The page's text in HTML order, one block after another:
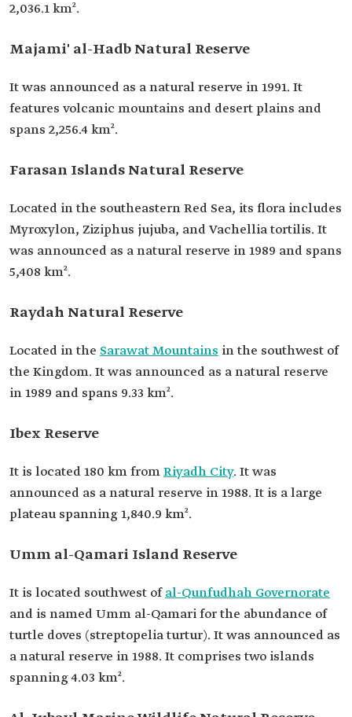
2,036.1 km².
Majami' al-Hadb Natural Reserve
It was announced as a natural reserve in 1991. It
features volcanic mountains and desert plains and
spans 2,256.4 km².
Farasan Islands Natural Reserve
Located in the southeastern Red Sea, its flora includes
Myroxylon, Ziziphus jujuba, and Vachellia tortilis. It
was announced as a natural reserve in 1989 and spans
5,408 km².
Raydah Natural Reserve
Located in the Sarawat Mountains in the southwest of
the Kingdom. It was announced as a natural reserve
in 1989 and spans 9.33 km².
Ibex Reserve
It is located 180 km fromRiyadh City. It was
announced as a natural reserve in 1988. It is a large
plateau spanning 1,840.9 km².
Umm al-Qamari Island Reserve
It is located southwest ofal-Qunfudhah Governorate
and is named Umm al-Qamari for the abundance of
turtle doves (streptopelia turtur). It was announced as
a natural reserve in 1988. It comprises two islands
spanning 4.03 km².